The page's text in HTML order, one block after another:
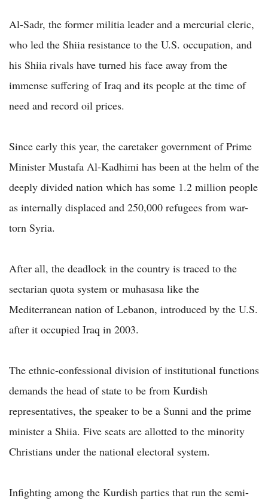
Al-Sadr, the former militia leader and a mercurial cleric,
who led the Shiia resistance to the U.S. occupation, and
his Shiia rivals have turned his face away from the
immense suffering of Iraq and its people at the time of
need and record oil prices.
Since early this year, the caretaker government of Prime
Minister Mustafa Al-Kadhimi has been at the helm of the
deeply divided nation which has some 1.2 million people
as internally displaced and 250,000 refugees from war-
torn Syria.
After all, the deadlock in the country is traced to the
sectarian quota system or muhasasa like the
Mediterranean nation of Lebanon, introduced by the U.S.
after it occupied Iraq in 2003.
The ethnic-confessional division of institutional functions
demands the head of state to be from Kurdish
representatives, the speaker to be a Sunni and the prime
minister a Shiia. Five seats are allotted to the minority
Christians under the national electoral system.
Infighting among the Kurdish parties that run the semi-